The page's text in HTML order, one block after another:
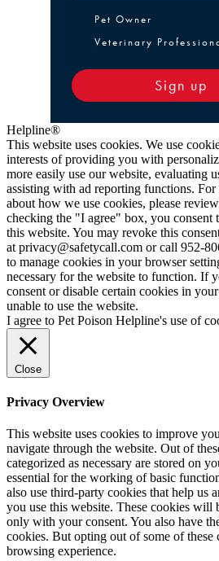
Pet Owner or
Pet Owner
Veterinary
Sign up
Helpline®
This website uses cookies. We use
interests of providing you with
more easily use our website, evaluating
assisting with ad reporting functions.
about how we use cookies, please
checking the "I agree" box, you consent
this website. You may revoke this
at privacy@safetycall.com or call 952-
to manage cookies in your browser
necessary for the website to function. If
consent or disable certain cookies in
unable to use the website.
I agree to Pet Poison Helpline's use of
Close
Privacy Overview
This website uses cookies to improve
navigate through the website. Out of
categorized as necessary are stored on
essential for the working of basic
also use third-party cookies that help us
you use this website. These cookies will
only with your consent. You also have
cookies. But opting out of some of these
browsing experience.